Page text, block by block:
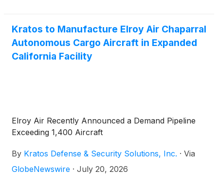
Kratos to Manufacture Elroy Air Chaparral
Autonomous Cargo Aircraft in Expanded
California Facility
Elroy Air Recently Announced a Demand Pipeline
Exceeding 1,400 Aircraft
By Kratos Defense & Security Solutions, Inc. · Via
GlobeNewswire · July 20, 2026